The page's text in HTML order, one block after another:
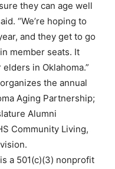
they can age well
“We’re hoping to
and they get to go
member seats. It
in Oklahoma.”
the annual
Aging Partnership;
Alumni
Community Living,
a 501(c)(3) nonprofit